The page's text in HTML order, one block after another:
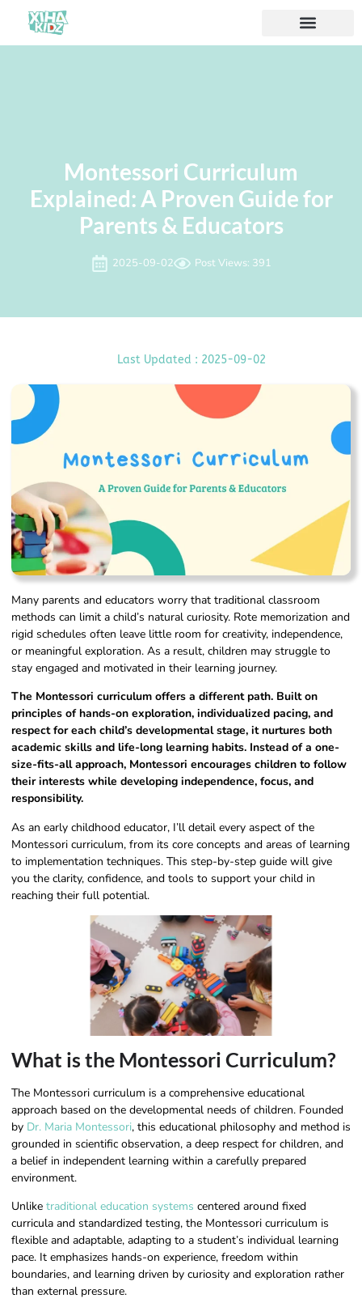
Montessori Curriculum
Explained: A Proven Guide for
Parents & Educators
2025-09-02 Post Views: 391
Last Updated : 2025-09-02
Many parents and educators worry that traditional classroom
methods can limit a child’s natural curiosity. Rote memorization and
rigid schedules often leave little room for creativity, independence,
or meaningful exploration. As a result, children may struggle to
stay engaged and motivated in their learning journey.
The Montessori curriculum offers a different path. Built on
principles of hands-on exploration, individualized pacing, and
respect for each child’s developmental stage, it nurtures both
academic skills and life-long learning habits. Instead of a one-
size-fits-all approach, Montessori encourages children to follow
their interests while developing independence, focus, and
responsibility.
As an early childhood educator, I’ll detail every aspect of the
Montessori curriculum, from its core concepts and areas of learning
to implementation techniques. This step-by-step guide will give
you the clarity, confidence, and tools to support your child in
reaching their full potential.
What is the Montessori Curriculum?
The Montessori curriculum is a comprehensive educational
approach based on the developmental needs of children. Founded
by Dr. Maria Montessori, this educational philosophy and method is
grounded in scientific observation, a deep respect for children, and
a belief in independent learning within a carefully prepared
environment.
Unlike traditional education systems centered around fixed
curricula and standardized testing, the Montessori curriculum is
flexible and adaptable, adapting to a student’s individual learning
pace. It emphasizes hands-on experience, freedom within
boundaries, and learning driven by curiosity and exploration rather
than external pressure.